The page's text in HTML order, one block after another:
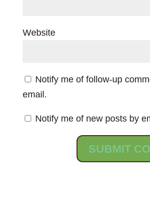
Website
Notify me of follow-up
email.
Notify me of new posts by